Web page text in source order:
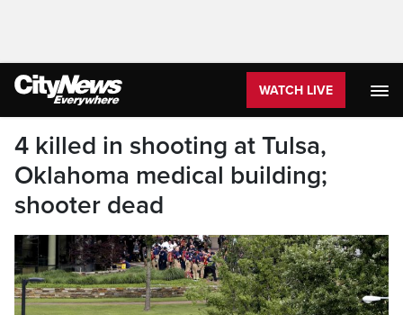
WATCH LIVE
4 killed in shooting at Tulsa,
Oklahoma medical building;
shooter dead